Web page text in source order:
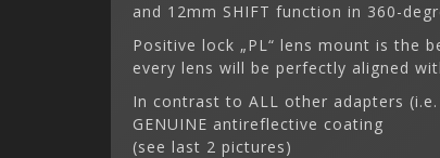
and 12mm SHIFT function in 360-
Positive lock „PL“ lens mount is the
every lens will be perfectly aligned
In contrast to ALL other adapters
GENUINE antireflective coating
(see last 2 pictures)